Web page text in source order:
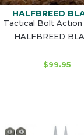
HALFBREED
Tactical Bolt Action
HALFBREED
$99.95